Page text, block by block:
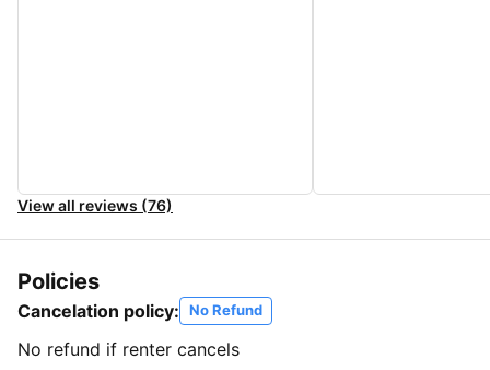
View all reviews (76)
Policies
Cancelation policy: No Refund
No refund if renter cancels